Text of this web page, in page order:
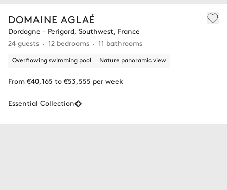
DOMAINE AGLAÉ
Dordogne - Perigord, Southwest, France
24 guests
12 bedrooms 11 bathrooms
Overflowing swimming pool Nature panoramic view
From €40,165 to €53,555 per week
Essential Collection